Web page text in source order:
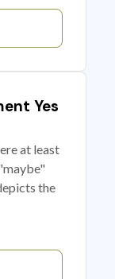
Yes
at least
the